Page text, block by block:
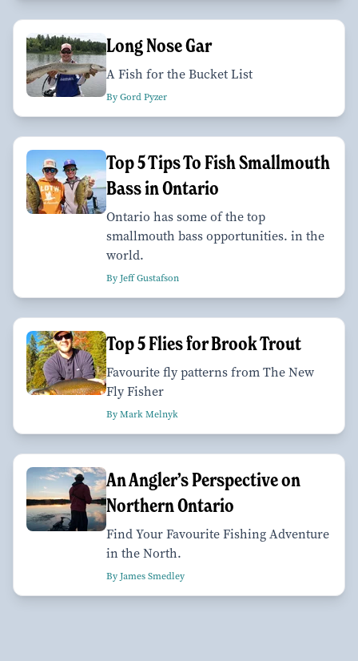
Long Nose Gar
A Fish for the Bucket List
By Gord Pyzer
Top 5 Tips To Fish Smallmouth
Bass in Ontario
Ontario has some of the top
smallmouth bass opportunities. in the
world.
By Jeff Gustafson
Top 5 Flies for Brook Trout
Favourite fly patterns from The New
Fly Fisher
By Mark Melnyk
An Angler’s Perspective on
Northern Ontario
Find Your Favourite Fishing Adventure
in the North.
By James Smedley